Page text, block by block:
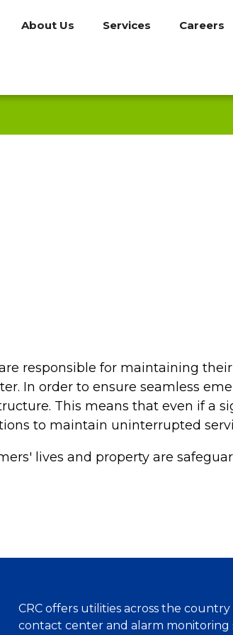
About Us Services Careers
responsible for maintaining
In order to ensure seamless
This means that even if a
to maintain uninterrupted
lives and property are
CRC offers utilities across the country
contact center and alarm monitoring